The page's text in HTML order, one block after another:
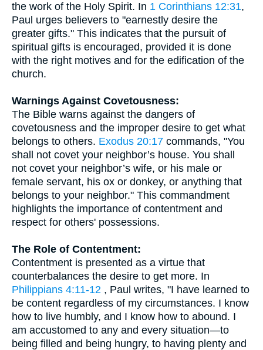
the work of the Holy Spirit. In 1 Corinthians 12:31,
Paul urges believers to "earnestly desire the
greater gifts." This indicates that the pursuit of
spiritual gifts is encouraged, provided it is done
with the right motives and for the edification of the
church.
Warnings Against Covetousness:
The Bible warns against the dangers of
covetousness and the improper desire to get what
belongs to others. Exodus 20:17 commands, "You
shall not covet your neighbor’s house. You shall
not covet your neighbor’s wife, or his male or
female servant, his ox or donkey, or anything that
belongs to your neighbor." This commandment
highlights the importance of contentment and
respect for others' possessions.
The Role of Contentment:
Contentment is presented as a virtue that
counterbalances the desire to get more. In
Philippians 4:11-12 , Paul writes, "I have learned to
be content regardless of my circumstances. I know
how to live humbly, and I know how to abound. I
am accustomed to any and every situation—to
being filled and being hungry, to having plenty and